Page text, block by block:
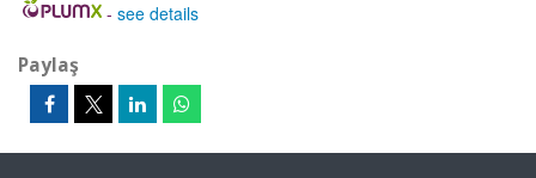
- see details
Paylaş